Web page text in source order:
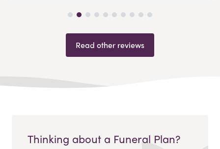
Read other reviews
Thinking about a Funeral Plan?